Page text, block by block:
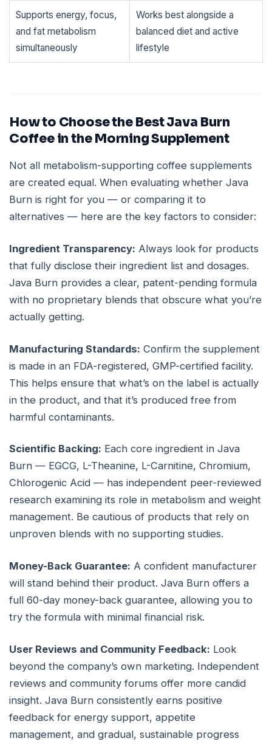
Supports energy, focus,
and fat metabolism
simultaneously
Works best alongside a
balanced diet and active
lifestyle
How to Choose the Best Java Burn
Coffee in the Morning Supplement
Not all metabolism-supporting coffee supplements
are created equal. When evaluating whether Java
Burn is right for you — or comparing it to
alternatives — here are the key factors to consider:
Ingredient Transparency: Always look for products
that fully disclose their ingredient list and dosages.
Java Burn provides a clear, patent-pending formula
with no proprietary blends that obscure what you’re
actually getting.
Manufacturing Standards: Confirm the supplement
is made in an FDA-registered, GMP-certified facility.
This helps ensure that what’s on the label is actually
in the product, and that it’s produced free from
harmful contaminants.
Scientific Backing: Each core ingredient in Java
Burn — EGCG, L-Theanine, L-Carnitine, Chromium,
Chlorogenic Acid — has independent peer-reviewed
research examining its role in metabolism and weight
management. Be cautious of products that rely on
unproven blends with no supporting studies.
Money-Back Guarantee: A confident manufacturer
will stand behind their product. Java Burn offers a
full 60-day money-back guarantee, allowing you to
try the formula with minimal financial risk.
User Reviews and Community Feedback: Look
beyond the company’s own marketing. Independent
reviews and community forums offer more candid
insight. Java Burn consistently earns positive
feedback for energy support, appetite
management, and gradual, sustainable progress